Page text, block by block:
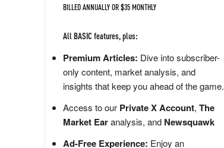
BILLED ANNUALLY OR $35 MONTHLY
All BASIC features, plus:
Premium Articles: Dive into subscriber-
only content, market analysis, and
insights that keep you ahead of the game.
Access to our Private X Account, The
Market Earanalysis, and Newsquawk
Ad-Free Experience: Enjoy an